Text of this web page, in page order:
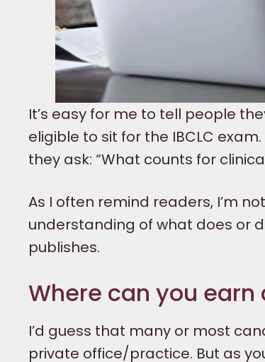
It’s easy for me to tell people
eligible to sit for the IBCLC
they ask: “What counts for
As I often remind readers, I’m
understanding of what does or
publishes.
Where can you earn
I’d guess that many or most
private office/practice. But as